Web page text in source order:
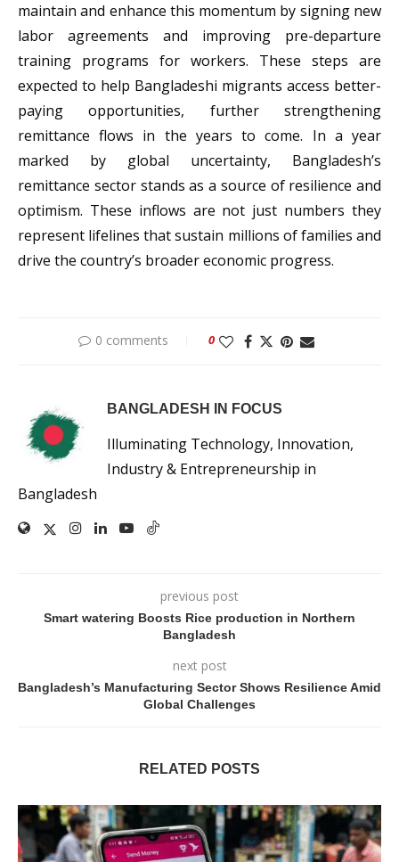
maintain and enhance this momentum by signing new
labor agreements and improving pre-departure
training programs for workers. These steps are
expected to help Bangladeshi migrants access better-
paying opportunities, further strengthening
remittance flows in the years to come. In a year
marked by global uncertainty, Bangladesh’s
remittance sector stands as a source of resilience and
optimism. These inflows are not just numbers they
represent lifelines that sustain millions of families and
drive the country’s broader economic progress.
0 comments 0
BANGLADESH IN FOCUS
Illuminating Technology, Innovation,
Industry & Entrepreneurship in
Bangladesh
previous post
Smart watering Boosts Rice production in Northern
Bangladesh
next post
Bangladesh’s Manufacturing Sector Shows Resilience Amid
Global Challenges
RELATED POSTS